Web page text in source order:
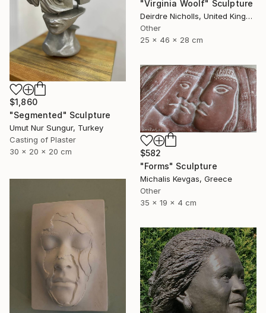
"Virginia Woolf" Sculpture
Deirdre Nicholls, United Kingdom
Other
25 x 46 x 28 cm
$1,860
"Segmented" Sculpture
Umut Nur Sungur, Turkey
Casting of Plaster
30 x 20 x 20 cm
$582
"Forms" Sculpture
Michalis Kevgas, Greece
Other
35 x 19 x 4 cm